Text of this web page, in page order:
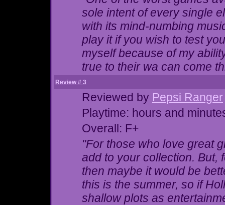
sole intent of every single
with its mind-numbing
play it if you wish to test
myself because of my
true to their wa can come
Review # 3
Reviewed by Pepsi Ranger
Playtime: hours and
Overall: F+
"For those who love great
add to your collection. But,
then maybe it would be
this is the summer, so if
shallow plots as